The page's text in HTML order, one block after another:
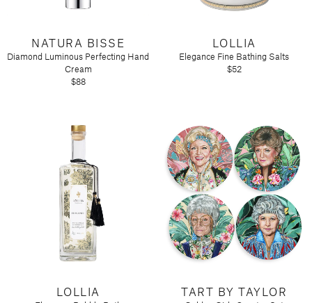
NATURA BISSE
Diamond Luminous Perfecting Hand
Cream
$88
LOLLIA
Elegance Fine Bathing Salts
$52
LOLLIA TART BY TAYLOR